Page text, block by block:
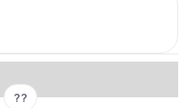
??